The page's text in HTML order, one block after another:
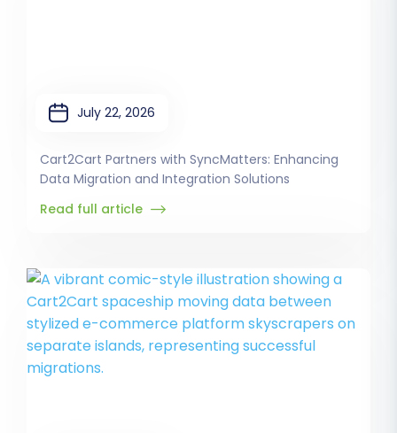
July 22, 2026
Cart2Cart Partners with SyncMatters: Enhancing
Data Migration and Integration Solutions
Read full article